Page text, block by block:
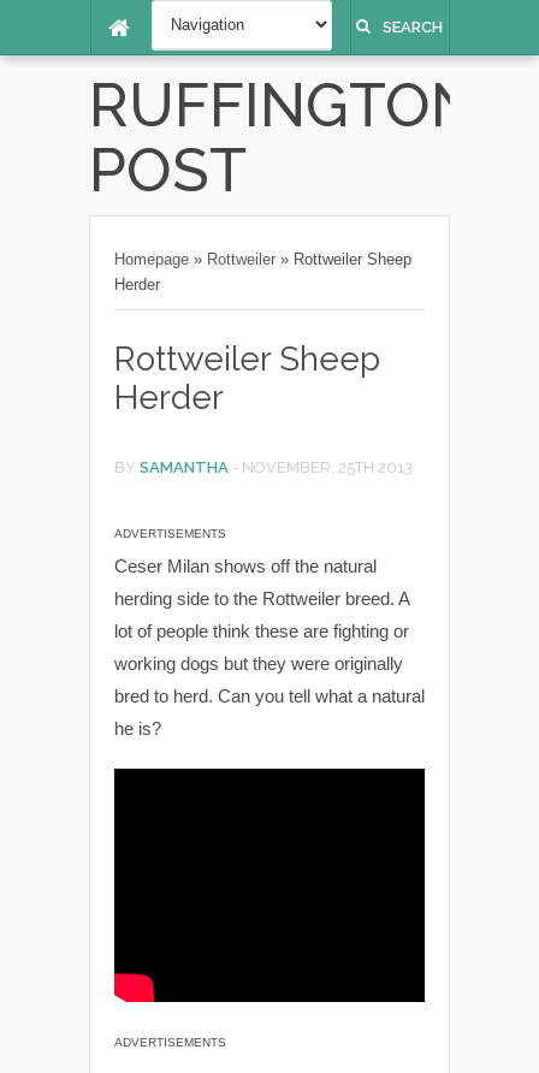
SEARCH
RUFFINGTON
POST
Homepage » Rottweiler » Rottweiler Sheep
Herder
Rottweiler Sheep
Herder
BY SAMANTHA - NOVEMBER, 25TH 2013
ADVERTISEMENTS
Ceser Milan shows off the natural
herding side to the Rottweiler breed. A
lot of people think these are fighting or
working dogs but they were originally
bred to herd. Can you tell what a natural
he is?
ADVERTISEMENTS